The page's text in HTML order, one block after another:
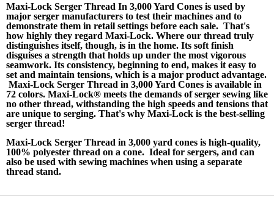
Maxi-Lock Serger Thread In 3,000 Yard Cones is used by
major serger manufacturers to test their machines and to
demonstrate them in retail settings before each sale. That's
how highly they regard Maxi-Lock. Where our thread truly
distinguishes itself, though, is in the home. Its soft finish
disguises a strength that holds up under the most vigorous
seamwork. Its consistency, beginning to end, makes it easy to
set and maintain tensions, which is a major product advantage.
Maxi-Lock Serger Thread in 3,000 Yard Cones is available in
72 colors. Maxi-Lock® meets the demands of serger sewing like
no other thread, withstanding the high speeds and tensions that
are unique to serging. That's why Maxi-Lock is the best-selling
serger thread!
Maxi-Lock Serger Thread in 3,000 yard cones is high-quality,
100% polyester thread on a cone. Ideal for sergers, and can
also be used with sewing machines when using a separate
thread stand.